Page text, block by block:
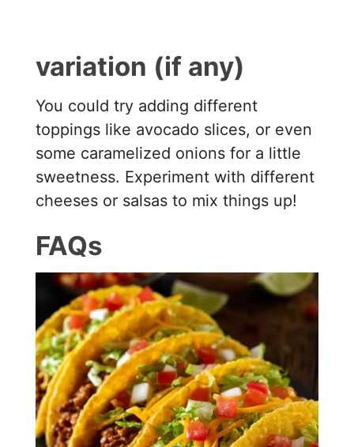
variation (if any)
You could try adding different
toppings like avocado slices, or even
some caramelized onions for a little
sweetness. Experiment with different
cheeses or salsas to mix things up!
FAQs